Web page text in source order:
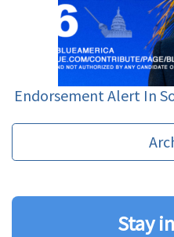
Endorsement Alert In
Stay